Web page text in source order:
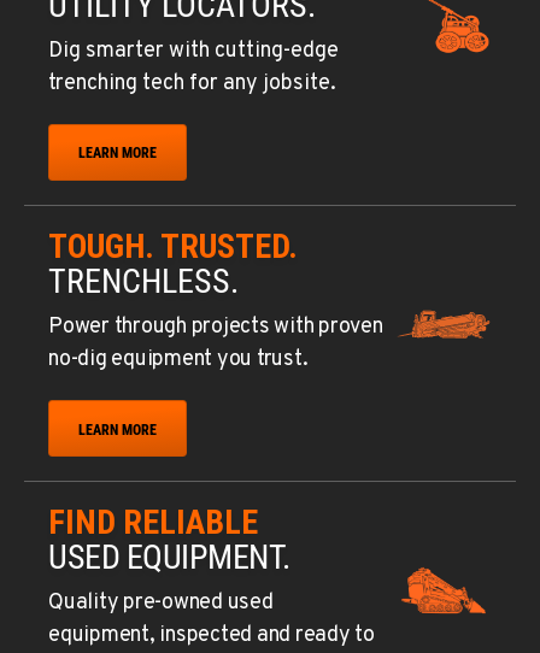
Dig smarter with cutting-edge
trenching tech for any jobsite.
LEARN MORE
TOUGH. TRUSTED.
TRENCHLESS.
Power through projects with proven
no-dig equipment you trust.
LEARN MORE
FIND RELIABLE
USED EQUIPMENT.
Quality pre-owned used
equipment, inspected and ready to